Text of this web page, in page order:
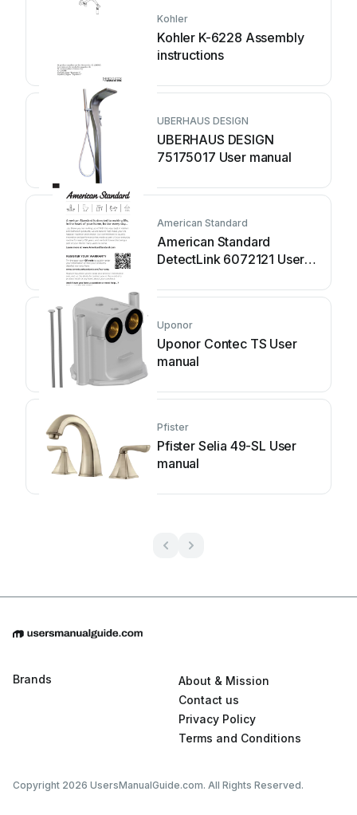
Kohler
Kohler K-6228 Assembly
instructions
UBERHAUS DESIGN
UBERHAUS DESIGN
75175017 User manual
American Standard
American Standard
DetectLink 6072121 User
Uponor
Uponor Contec TS User
manual
Pfister
Pfister Selia 49-SL User
manual
Brands
About & Mission
Contact us
Privacy Policy
Terms and Conditions
Copyright 2026 UsersManualGuide.com. All Rights Reserved.